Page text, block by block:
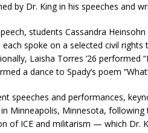
by Dr. King in his speeches and
students Cassandra Heinsohn
each spoke on a selected civil
Laisha Torres ‘26 performed
a dance to Spady’s poem
and performances,
Minneapolis, Minnesota,
of ICE and militarism — which